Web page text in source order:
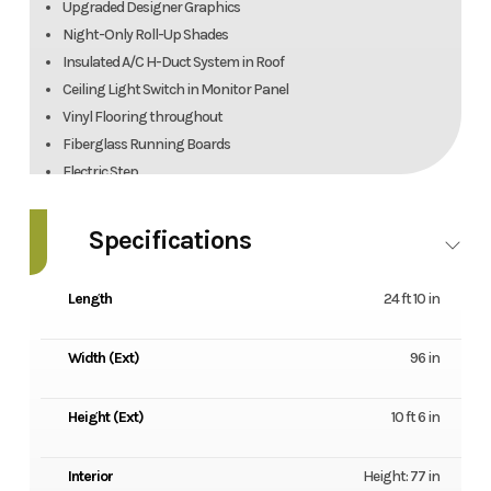
Upgraded Designer Graphics
Night-Only Roll-Up Shades
Insulated A/C H-Duct System in Roof
Ceiling Light Switch in Monitor Panel
Vinyl Flooring throughout
Fiberglass Running Boards
Electric Step
Emergency Start Switch
Deluxe Comfort Mattress
Outside Shower
7500 lb. Hitch w/7-Way Connector & Brake Controller
Spare Tire & Carrier
Auto AM/FM
Specifications
Length 24 ft 10 in
Width (Ext) 96 in
Height (Ext) 10 ft 6 in
Interior Height: 77 in